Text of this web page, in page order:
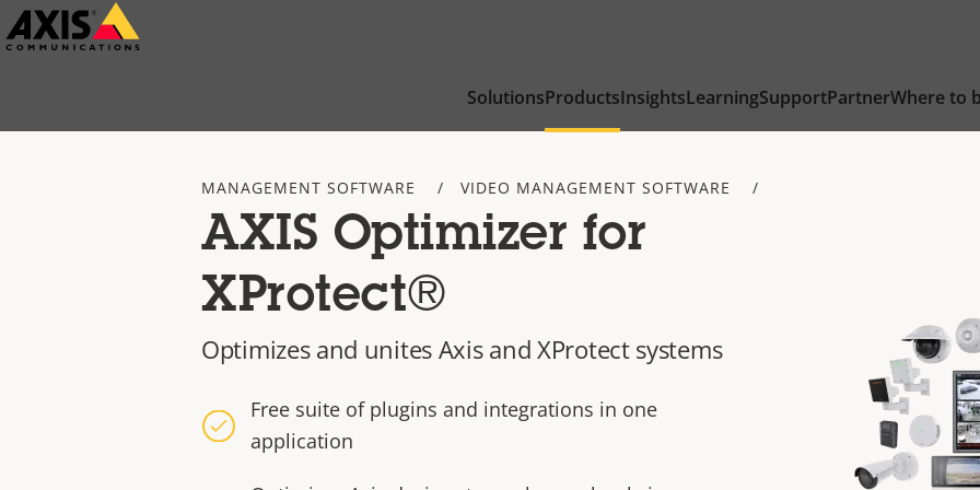
Skip
to
SolutionsProductsInsightsLearningSupportPartnerWhere to
MANAGEMENT SOFTWARE VIDEO MANAGEMENT SOFTWARE
AXIS Optimizer for
XProtect®
Optimizes and unites Axis and XProtect systems
Free suite of plugins and integrations in one
application